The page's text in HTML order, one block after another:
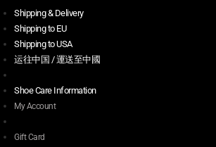
Shipping & Delivery
Shipping to EU
Shipping to USA
运往中国 / 運送至中國
Shoe Care Information
My Account
Gift Card